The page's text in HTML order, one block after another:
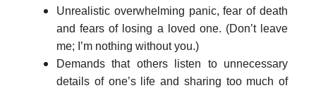
Unrealistic overwhelming panic, fear of death
and fears of losing a loved one. (Don’t leave
me; I’m nothing without you.)
Demands that others listen to unnecessary
details of one’s life and sharing too much of